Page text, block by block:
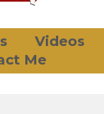
Videos
Me